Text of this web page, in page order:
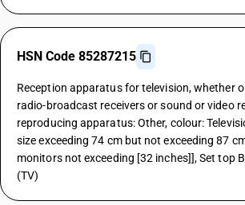
HSN Code 85287215
Reception apparatus for television, whether
radio-broadcast receivers or sound or video
reproducing apparatus: Other, colour:
size exceeding 74 cm but not exceeding 87
monitors not exceeding [32 inches]], Set top
(TV)